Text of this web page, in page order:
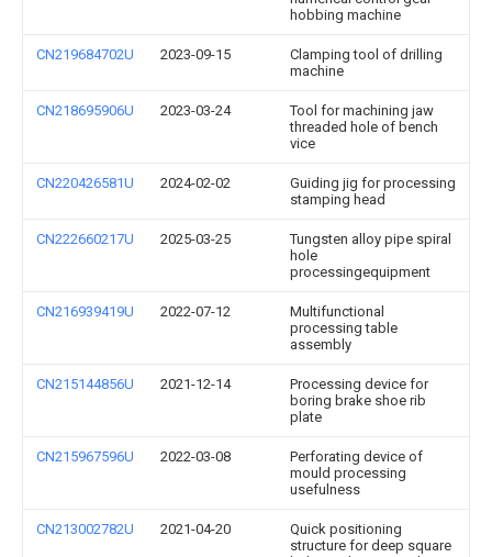
hobbing machine
CN219684702U 2023-09-15
Clamping tool of drilling
machine
CN218695906U 2023-03-24
Tool for machining jaw
threaded hole of bench
vice
CN220426581U 2024-02-02
Guiding jig for processing
stamping head
CN222660217U 2025-03-25
Tungsten alloy pipe spiral
hole
processingequipment
CN216939419U 2022-07-12
Multifunctional
processing table
assembly
CN215144856U 2021-12-14
Processing device for
boring brake shoe rib
plate
CN215967596U 2022-03-08
Perforating device of
mould processing
usefulness
CN213002782U 2021-04-20
Quick positioning
structure for deep square